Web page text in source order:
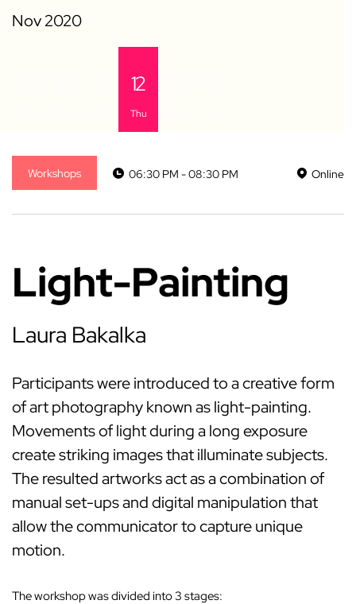
12
Thu
Workshops 06:30 PM - 08:30 PM Online
Light-Painting
Laura Bakalka
Participants were introduced to a creative form
of art photography known as light-painting.
Movements of light during a long exposure
create striking images that illuminate subjects.
The resulted artworks act as a combination of
manual set-ups and digital manipulation that
allow the communicator to capture unique
motion.
The workshop was divided into 3 stages: